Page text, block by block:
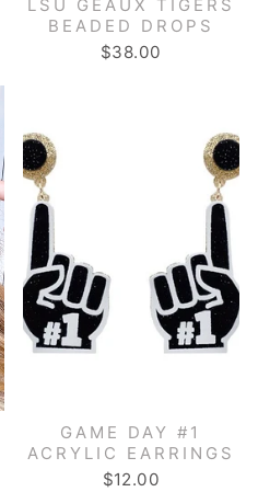
LSU GEAUX TIGERS
BEADED DROPS
$38.00
GAME DAY #1
ACRYLIC EARRINGS
$12.00